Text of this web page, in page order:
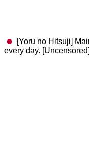
[Yoru no Hitsuji]
every day.